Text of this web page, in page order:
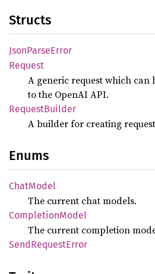
Structs
JsonParseError
Request
A generic request which can
to the OpenAI API.
RequestBuilder
A builder for creating
Enums
ChatModel
The current chat models.
CompletionModel
The current completion
SendRequestError